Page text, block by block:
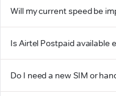
Will my current speed be
Is Airtel Postpaid available
Do I need a new SIM or